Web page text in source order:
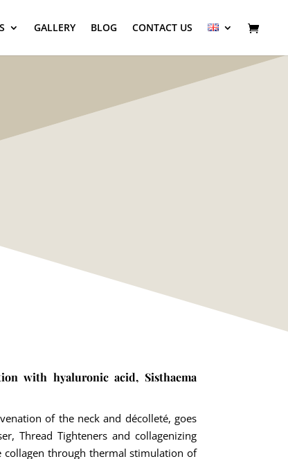
GALLERY BLOG CONTACT US
with hyaluronic acid, Sisthaema
of the neck and décolleté, goes
Thread Tighteners and collagenizing
collagen through thermal stimulation of